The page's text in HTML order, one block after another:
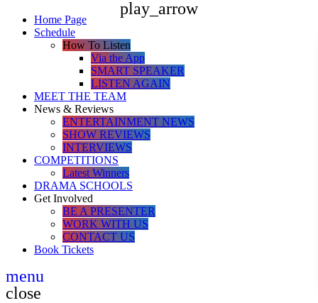
Home Page
Schedule
How To Listen
Via the App
SMART SPEAKER
LISTEN AGAIN
MEET THE TEAM
News & Reviews
ENTERTAINMENT NEWS
SHOW REVIEWS
INTERVIEWS
COMPETITIONS
Latest Winners
DRAMA SCHOOLS
Get Involved
BE A PRESENTER
WORK WITH US
CONTACT US
Book Tickets
menu
close
play_arrow